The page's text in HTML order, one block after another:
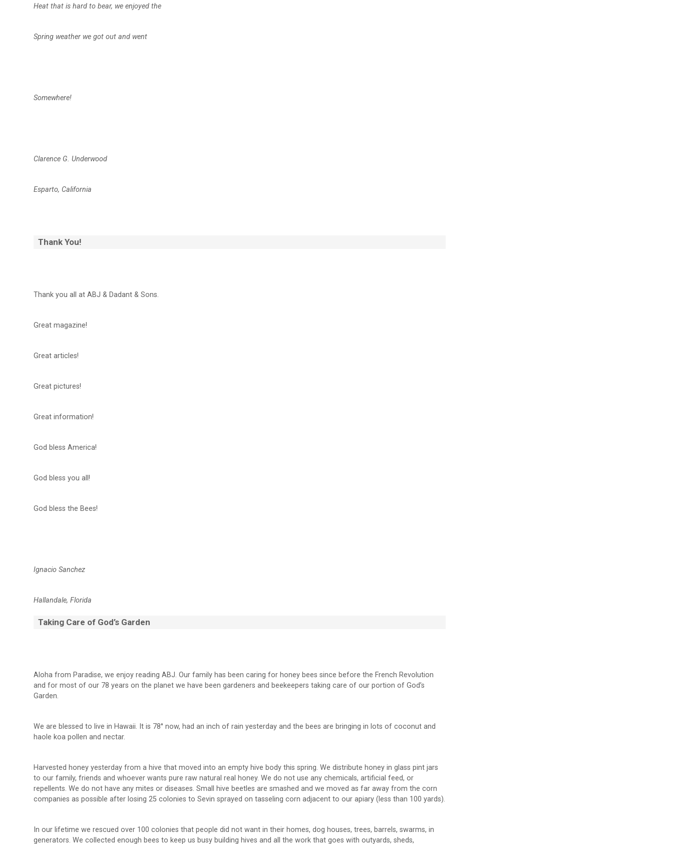
Heat that is hard to bear, we enjoyed the
Spring weather we got out and went
Somewhere!
Clarence G. Underwood
Esparto, California
Thank You!
Thank you all at ABJ & Dadant & Sons.
Great magazine!
Great articles!
Great pictures!
Great information!
God bless America!
God bless you all!
God bless the Bees!
Ignacio Sanchez
Hallandale, Florida
Taking Care of God’s Garden
Aloha from Paradise, we enjoy reading ABJ. Our family has been caring for honey bees since before the French Revolution
and for most of our 78 years on the planet we have been gardeners and beekeepers taking care of our portion of God’s
Garden.
We are blessed to live in Hawaii. It is 78° now, had an inch of rain yesterday and the bees are bringing in lots of coconut and
haole koa pollen and nectar.
Harvested honey yesterday from a hive that moved into an empty hive body this spring. We distribute honey in glass pint jars
to our family, friends and whoever wants pure raw natural real honey. We do not use any chemicals, artificial feed, or
repellents. We do not have any mites or diseases. Small hive beetles are smashed and we moved as far away from the corn
companies as possible after losing 25 colonies to Sevin sprayed on tasseling corn adjacent to our apiary (less than 100 yards).
In our lifetime we rescued over 100 colonies that people did not want in their homes, dog houses, trees, barrels, swarms, in
generators. We collected enough bees to keep us busy building hives and all the work that goes with outyards, sheds,